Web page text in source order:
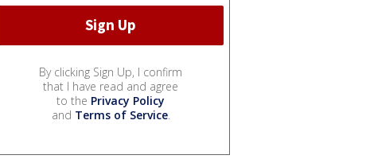
By clicking Sign Up, I confirm
that I have read and agree
to the Privacy Policy
and Terms of Service.